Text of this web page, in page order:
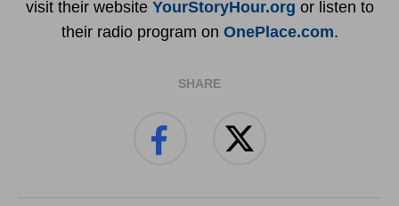
visit their website YourStoryHour.org or listen to
their radio program on OnePlace.com.
SHARE